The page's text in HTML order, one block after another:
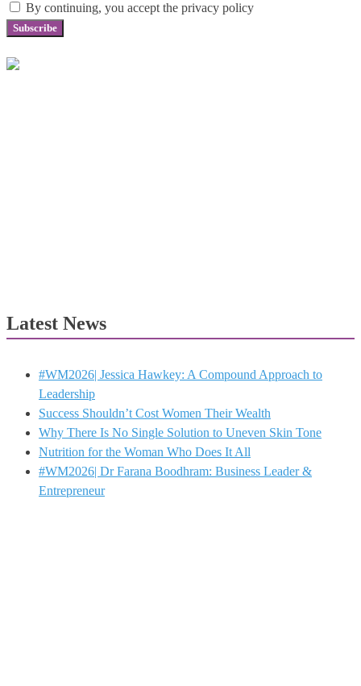
By continuing, you accept the privacy policy
Latest News
#WM2026| Jessica Hawkey: A Compound Approach to
Leadership
Success Shouldn’t Cost Women Their Wealth
Why There Is No Single Solution to Uneven Skin Tone
Nutrition for the Woman Who Does It All
#WM2026| Dr Farana Boodhram: Business Leader &
Entrepreneur